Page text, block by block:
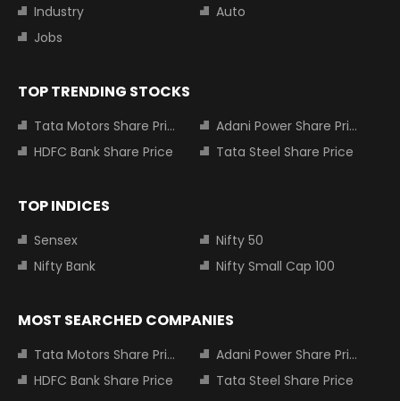
Industry
Auto
Jobs
TOP TRENDING STOCKS
Tata Motors Share Price
Adani Power Share Price
HDFC Bank Share Price
Tata Steel Share Price
TOP INDICES
Sensex
Nifty 50
Nifty Bank
Nifty Small Cap 100
MOST SEARCHED COMPANIES
Tata Motors Share Price
Adani Power Share Price
HDFC Bank Share Price
Tata Steel Share Price